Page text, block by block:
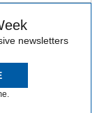
newsletters